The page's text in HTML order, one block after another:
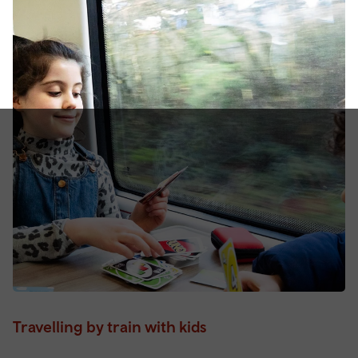
Travelling by train with kids